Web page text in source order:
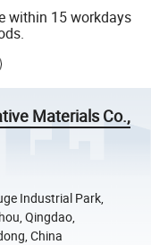
within 15 workdays
Materials Co.,
Industrial Park,
Qingdao,
China